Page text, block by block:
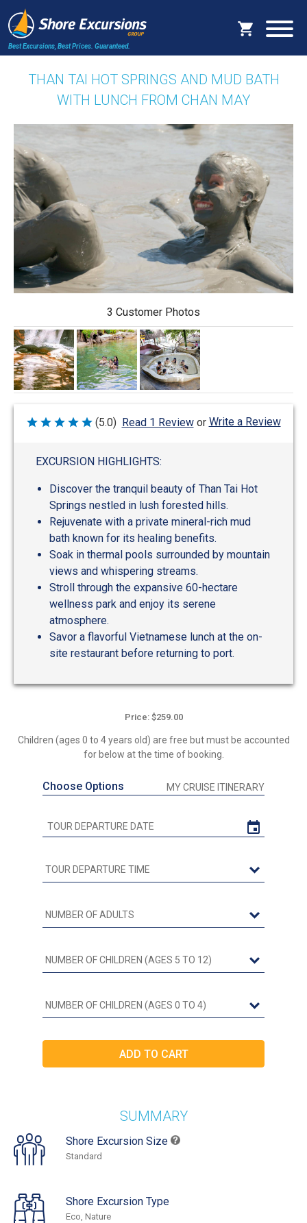
Best Excursions, Best Prices. Guaranteed.
THAN TAI HOT SPRINGS AND MUD BATH
WITH LUNCH FROM CHAN MAY
3 Customer Photos
Rated
(5.0) Read 1 Review or Write a Review
EXCURSION HIGHLIGHTS:
Discover the tranquil beauty of Than Tai Hot
Springs nestled in lush forested hills.
Rejuvenate with a private mineral-rich mud
bath known for its healing benefits.
Soak in thermal pools surrounded by mountain
views and whispering streams.
Stroll through the expansive 60-hectare
wellness park and enjoy its serene
atmosphere.
Savor a flavorful Vietnamese lunch at the on-
site restaurant before returning to port.
Price: $259.00
Children (ages 0 to 4 years old) are free but must be accounted
for below at the time of booking.
Choose Options MY CRUISE ITINERARY
SUMMARY
Shore Excursion Size
Standard
Shore Excursion Type
Eco, Nature